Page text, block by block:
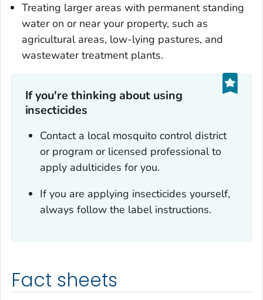
Treating larger areas with permanent standing
water on or near your property, such as
agricultural areas, low-lying pastures, and
wastewater treatment plants.
If you're thinking about using
insecticides
Contact a local mosquito control district
or program or licensed professional to
apply adulticides for you.
If you are applying insecticides yourself,
always follow the label instructions.
Fact sheets